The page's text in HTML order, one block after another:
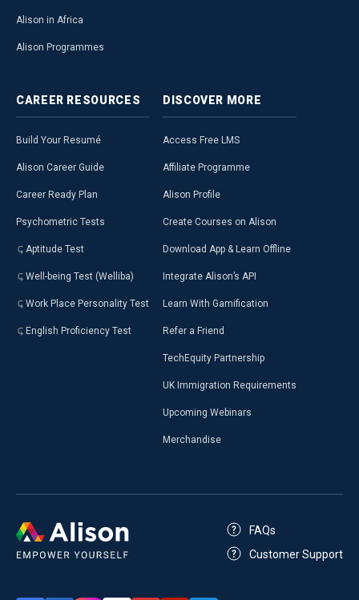
Alison in Africa
Alison Programmes
CAREER RESOURCES
Build Your Resumé
Alison Career Guide
Career Ready Plan
Psychometric Tests
Aptitude Test
Well-being Test (Welliba)
Work Place Personality Test
English Proficiency Test
DISCOVER MORE
Access Free LMS
Affiliate Programme
Alison Profile
Create Courses on Alison
Download App & Learn Offline
Integrate Alison’s API
Learn With Gamification
Refer a Friend
TechEquity Partnership
UK Immigration Requirements
Upcoming Webinars
Merchandise
FAQs
Customer Support